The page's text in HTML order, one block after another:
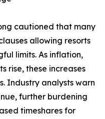
cautioned that many
allowing resorts
limits. As inflation,
rise, these increases
Industry analysts warn
further burdening
timeshares for